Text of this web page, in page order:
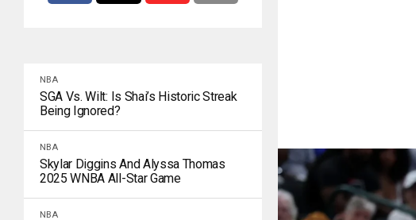
NBA
SGA Vs. Wilt: Is Shai’s Historic Streak
Being Ignored?
NBA
Skylar Diggins And Alyssa Thomas
2025 WNBA All-Star Game
NBA